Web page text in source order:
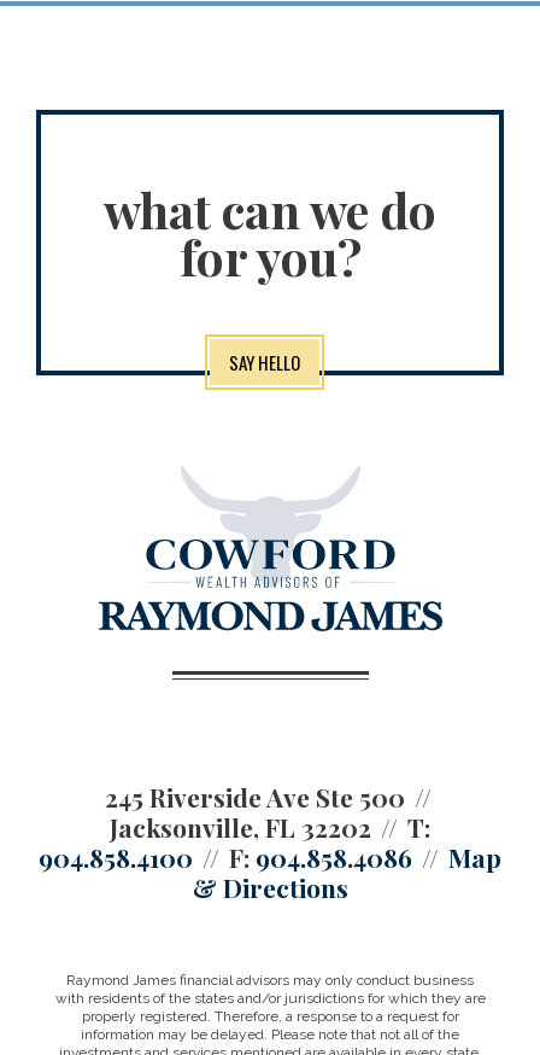
what can we do
for you?
SAY HELLO
245 Riverside Ave Ste 500
Jacksonville, FL 32202
T:
904.858.4100
F: 904.858.4086
Map
& Directions
Raymond James financial advisors may only conduct business
with residents of the states and/or jurisdictions for which they are
properly registered. Therefore, a response to a request for
information may be delayed. Please note that not all of the